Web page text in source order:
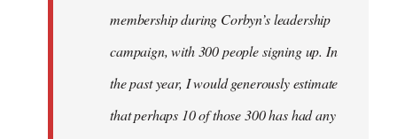
membership during Corbyn’s leadership
campaign, with 300 people signing up. In
the past year, I would generously estimate
that perhaps 10 of those 300 has had any